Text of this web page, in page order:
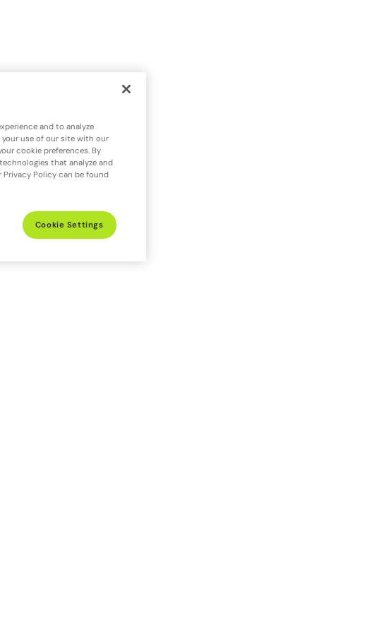
and to analyze
use of our site with our
cookie preferences. By
that analyze and
Policy can be found
Cookie Settings